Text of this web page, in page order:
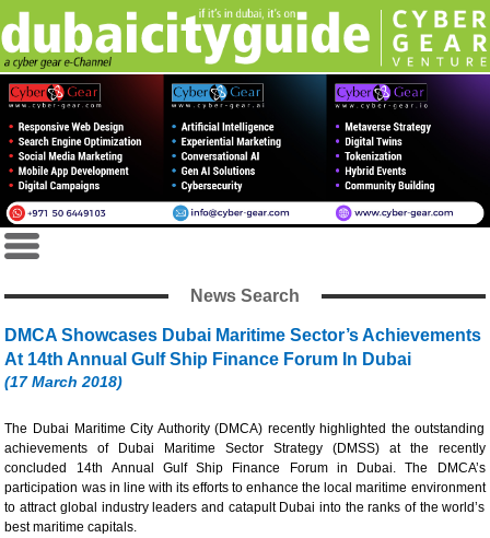
News Search
DMCA Showcases Dubai Maritime Sector’s Achievements
At 14th Annual Gulf Ship Finance Forum In Dubai
(17 March 2018)
The Dubai Maritime City Authority (DMCA) recently highlighted the outstanding
achievements of Dubai Maritime Sector Strategy (DMSS) at the recently
concluded 14th Annual Gulf Ship Finance Forum in Dubai. The DMCA’s
participation was in line with its efforts to enhance the local maritime environment
to attract global industry leaders and catapult Dubai into the ranks of the world’s
best maritime capitals.